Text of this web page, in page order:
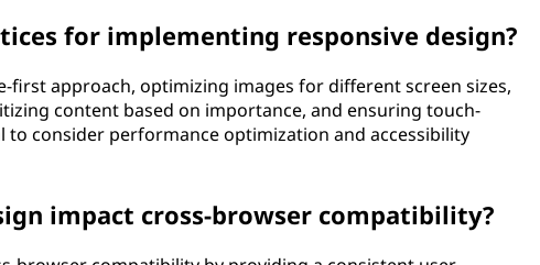
for implementing responsive design?
first approach, optimizing images for different screen sizes,
content based on importance, and ensuring touch-
to consider performance optimization and accessibility
impact cross-browser compatibility?